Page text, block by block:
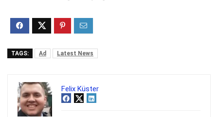
TAGS: Ad Latest News
Felix Küster